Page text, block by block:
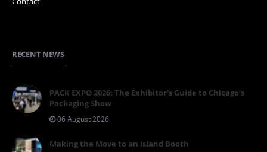
RECENT NEWS
PACK EXPO 2026: The Exhibitor's Guide to Chicago's
Packaging Show
06 August 2026
Making the Move to an Island Booth